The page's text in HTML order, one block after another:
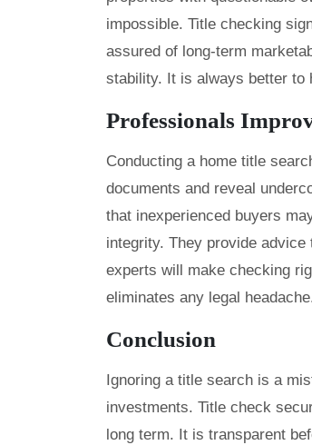
impossible. Title checking
assured of long-term
stability. It is always better to
Professionals
Conducting a home title
documents and reveal
that inexperienced buyers
integrity. They provide
experts will make checking
eliminates any legal
Conclusion
Ignoring a title search is a
investments. Title check
long term. It is transparent